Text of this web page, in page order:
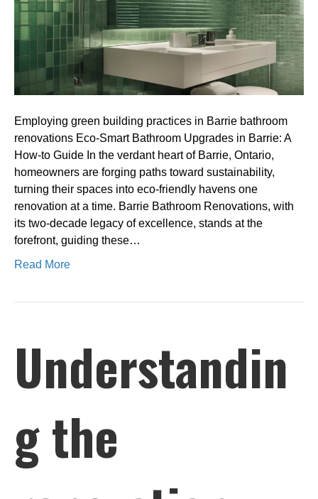
Barrie
bathroom
renovations
Employing green building practices in Barrie bathroom
renovations Eco-Smart Bathroom Upgrades in Barrie: A
How-to Guide In the verdant heart of Barrie, Ontario,
homeowners are forging paths toward sustainability,
turning their spaces into eco-friendly havens one
renovation at a time. Barrie Bathroom Renovations, with
its two-decade legacy of excellence, stands at the
forefront, guiding these…
Read More
Understandin
g the